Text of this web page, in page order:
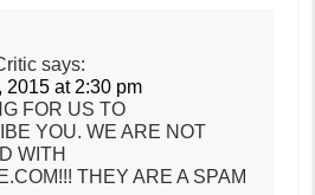
says:
2015 at 2:30 pm
FOR US TO
YOU. WE ARE NOT
WITH
THEY ARE A SPAM